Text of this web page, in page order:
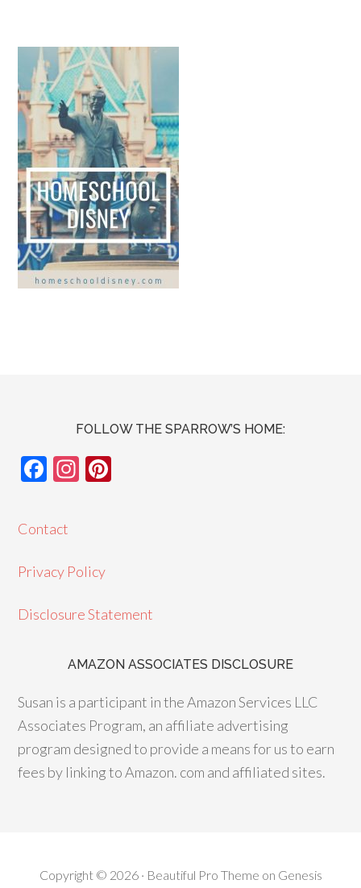
FOLLOW THE SPARROW’S HOME:
F
e
o
k
In
m
Contact
Privacy Policy
Disclosure Statement
AMAZON ASSOCIATES DISCLOSURE
Susan is a participant in the Amazon Services LLC
Associates Program, an affiliate advertising
program designed to provide a means for us to earn
fees by linking to Amazon. com and affiliated sites.
Copyright © 2026 · Beautiful Pro Theme on Genesis